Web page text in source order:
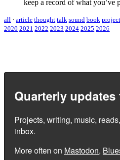
keep a record of what you’ve
all · article thought talk sound book project
2020 2021 2022 2023 2024 2025 2026
Quarterly updates
Projects, writing, music,
inbox.
More often on Mastodon,